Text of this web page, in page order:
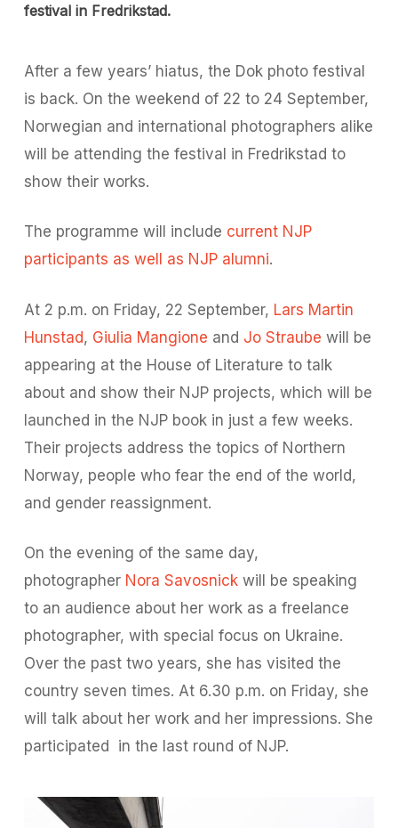
festival in Fredrikstad.
After a few years’ hiatus, the Dok photo festival
is back. On the weekend of 22 to 24 September,
Norwegian and international photographers alike
will be attending the festival in Fredrikstad to
show their works.
The programme will include current NJP
participants as well as NJP alumni.
At 2 p.m. on Friday, 22 September, Lars Martin
Hunstad, Giulia Mangione and Jo Straube will be
appearing at the House of Literature to talk
about and show their NJP projects, which will be
launched in the NJP book in just a few weeks.
Their projects address the topics of Northern
Norway, people who fear the end of the world,
and gender reassignment.
On the evening of the same day,
photographer Nora Savosnickwill be speaking
to an audience about her work as a freelance
photographer, with special focus on Ukraine.
Over the past two years, she has visited the
country seven times. At 6.30 p.m. on Friday, she
will talk about her work and her impressions. She
participated
in the last round of NJP.